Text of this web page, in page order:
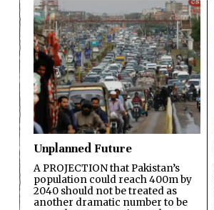
Unplanned Future
A PROJECTION that Pakistan’s
population could reach 400m by
2040 should not be treated as
another dramatic number to be